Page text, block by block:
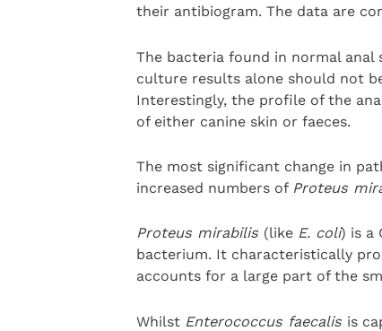
their antibiogram. The data are
The bacteria found in normal anal
culture results alone should not
Interestingly, the profile of the
of either canine skin or faeces.
The most significant change in
increased numbers of Proteus
Proteus mirabilis (like E. coli) is a
bacterium. It characteristically
accounts for a large part of the
Whilst Enterococcus faecalis is